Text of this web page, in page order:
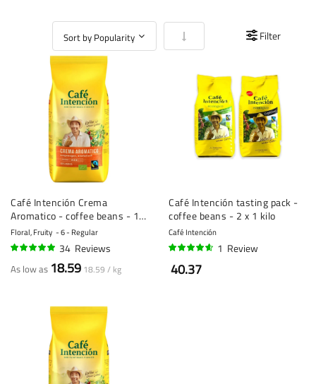
Set Ascending Direction
Filter
Café Intención Crema
Aromatico - coffee beans - 1
kilo
Floral, Fruity 6 - Regular
34 Reviews
As low as 18.59 18.59 / kg
Café Intención tasting pack -
coffee beans - 2 x 1 kilo
Café Intención
1 Review
40.37